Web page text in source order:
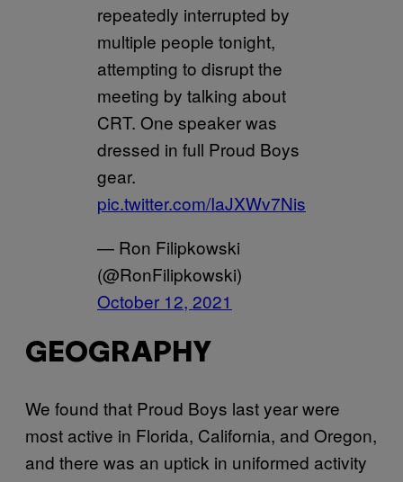
repeatedly interrupted by
multiple people tonight,
attempting to disrupt the
meeting by talking about
CRT. One speaker was
dressed in full Proud Boys
gear.
pic.twitter.com/IaJXWv7Nis
— Ron Filipkowski
(@RonFilipkowski)
October 12, 2021
GEOGRAPHY
We found that Proud Boys last year were
most active in Florida, California, and Oregon,
and there was an uptick in uniformed activity